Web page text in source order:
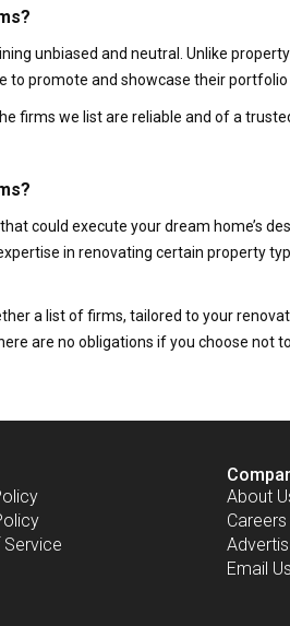
unbiased and neutral. Unlike
to promote and showcase their
firms we list are reliable and of a
could execute your dream home’s
in renovating certain property
a list of firms, tailored to your
are no obligations if you choose not
About
Careers
Email Us